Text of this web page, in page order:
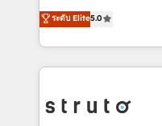
HubSpot Data
to HubSpot New lead
website development
design We live and breathe HubSpot and are ready
ranks in the top 1% of
has been one of the
2012. We empower
potential of HubSpot
bespoke HubSpot
ระดับ Elite5.0